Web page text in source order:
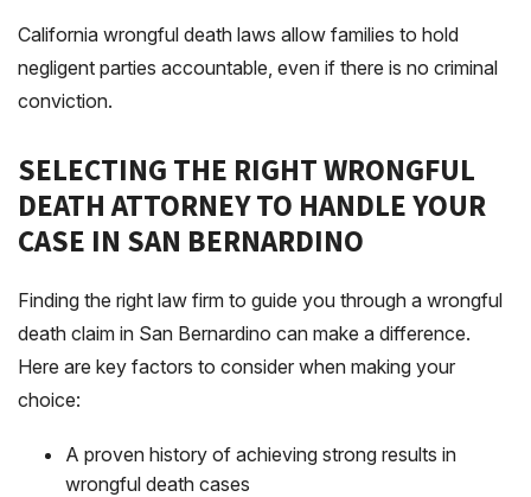
California wrongful death laws allow families to hold
negligent parties accountable, even if there is no criminal
conviction.
SELECTING THE RIGHT WRONGFUL
DEATH ATTORNEY TO HANDLE YOUR
CASE IN SAN BERNARDINO
Finding the right law firm to guide you through a wrongful
death claim in San Bernardino can make a difference.
Here are key factors to consider when making your
choice:
A proven history of achieving strong results in
wrongful death cases